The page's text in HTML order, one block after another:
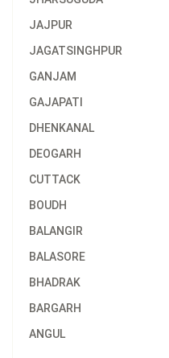
JAJPUR
JAGATSINGHPUR
GANJAM
GAJAPATI
DHENKANAL
DEOGARH
CUTTACK
BOUDH
BALANGIR
BALASORE
BHADRAK
BARGARH
ANGUL